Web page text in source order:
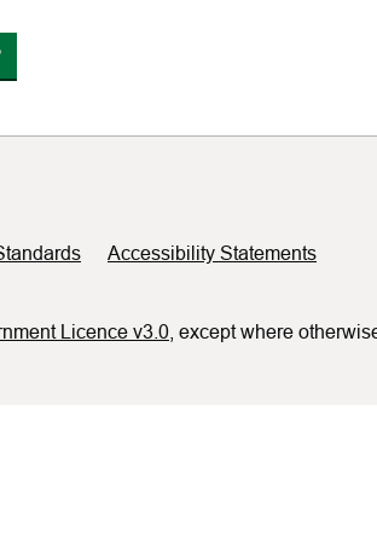
Accessibility Statements
Licence v3.0 , except where